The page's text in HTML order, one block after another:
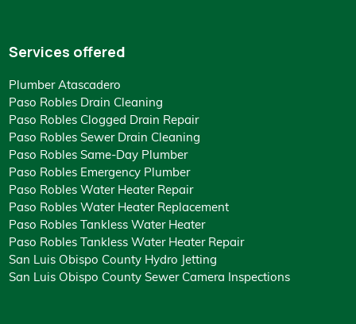
Services offered
Plumber Atascadero
Paso Robles Drain Cleaning
Paso Robles Clogged Drain Repair
Paso Robles Sewer Drain Cleaning
Paso Robles Same-Day Plumber
Paso Robles Emergency Plumber
Paso Robles Water Heater Repair
Paso Robles Water Heater Replacement
Paso Robles Tankless Water Heater
Paso Robles Tankless Water Heater Repair
San Luis Obispo County Hydro Jetting
San Luis Obispo County Sewer Camera Inspections